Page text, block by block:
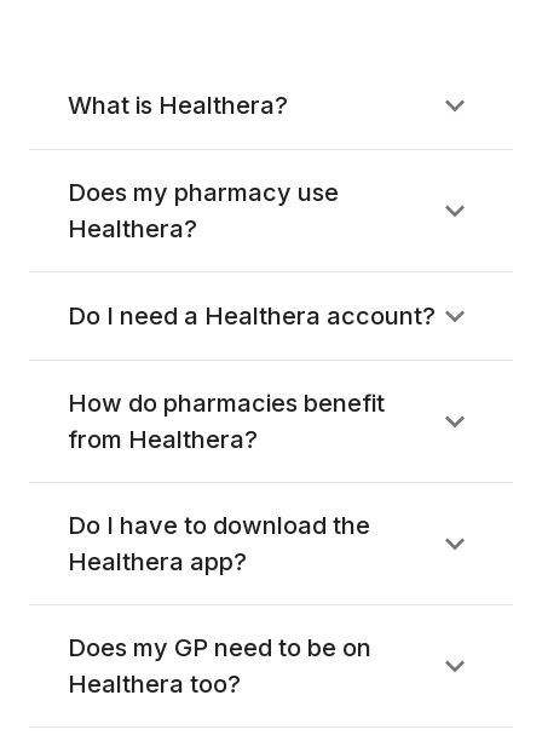
What is Healthera?
Does my pharmacy use
Healthera?
Do I need a Healthera account?
How do pharmacies benefit
from Healthera?
Do I have to download the
Healthera app?
Does my GP need to be on
Healthera too?